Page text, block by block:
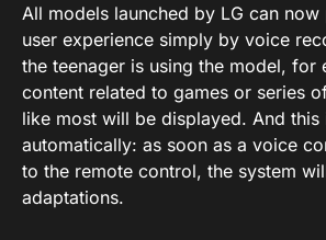
All models launched by LG can
user experience simply by voice
the teenager is using the model, for
content related to games or series
like most will be displayed. And this
automatically: as soon as a voice
to the remote control, the system
adaptations.